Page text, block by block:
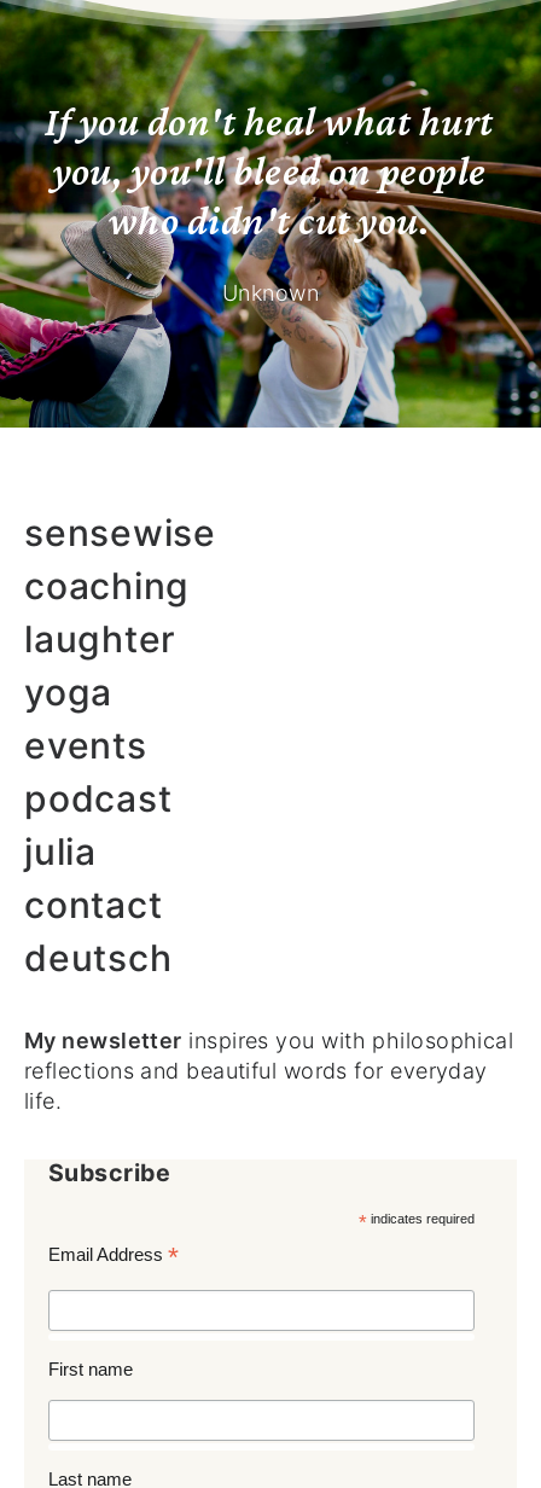
Ifyoudon'thealwhathurt
you,you'llbleedonpeople
whodidn'tcutyou.
Unknown
sensewise
coaching
laughter
yoga
events
podcast
julia
contact
deutsch
My newsletter inspires you with philosophical
reflections and beautiful words for everyday
life.
Subscribe
* indicates required
Email Address *
First name
Last name